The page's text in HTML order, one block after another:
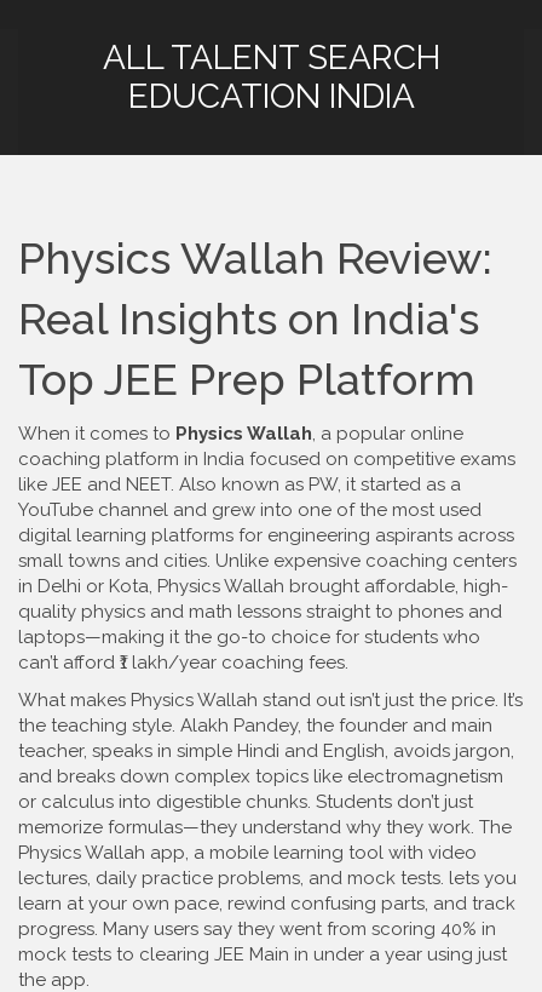
ALL TALENT SEARCH
EDUCATION INDIA
Physics Wallah Review:
Real Insights on India's
Top JEE Prep Platform
When it comes to Physics Wallah, a popular online
coaching platform in India focused on competitive exams
like JEE and NEET. Also known as PW, it started as a
YouTube channel and grew into one of the most used
digital learning platforms for engineering aspirants across
small towns and cities. Unlike expensive coaching centers
in Delhi or Kota, Physics Wallah brought affordable, high-
quality physics and math lessons straight to phones and
laptops—making it the go-to choice for students who
can’t afford ₹1 lakh/year coaching fees.
What makes Physics Wallah stand out isn’t just the price. It’s
the teaching style. Alakh Pandey, the founder and main
teacher, speaks in simple Hindi and English, avoids jargon,
and breaks down complex topics like electromagnetism
or calculus into digestible chunks. Students don’t just
memorize formulas—they understand why they work. The
Physics Wallah app, a mobile learning tool with video
lectures, daily practice problems, and mock tests. lets you
learn at your own pace, rewind confusing parts, and track
progress. Many users say they went from scoring 40% in
mock tests to clearing JEE Main in under a year using just
the app.